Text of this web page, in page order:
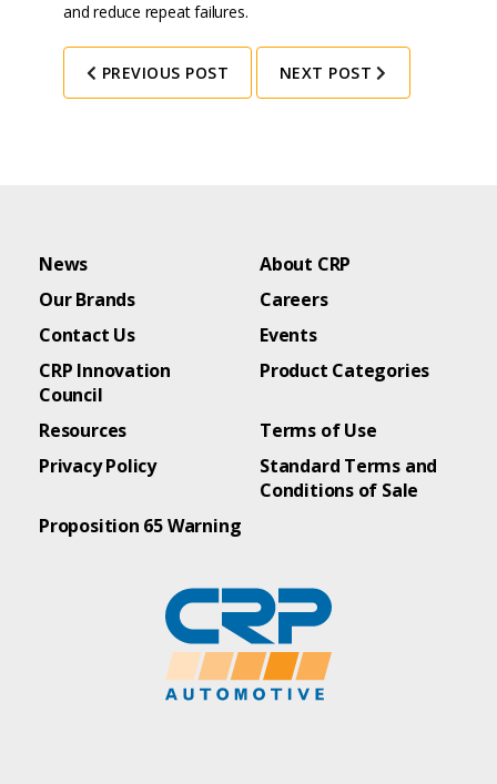
and reduce repeat failures.
PREVIOUS POST NEXT POST
News
About CRP
Our Brands
Careers
Contact Us
Events
CRP Innovation
Council
Product Categories
Resources
Terms of Use
Privacy Policy
Standard Terms and
Conditions of Sale
Proposition 65 Warning